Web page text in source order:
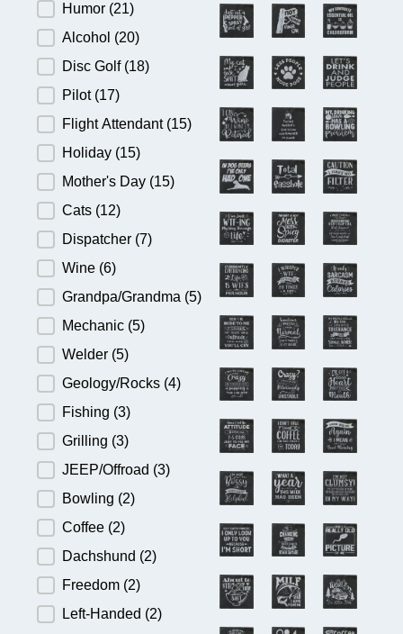
Humor (21)
Alcohol (20)
Disc Golf (18)
Pilot (17)
Flight Attendant (15)
Holiday (15)
Mother's Day (15)
Cats (12)
Dispatcher (7)
Wine (6)
Grandpa/Grandma (5)
Mechanic (5)
Welder (5)
Geology/Rocks (4)
Fishing (3)
Grilling (3)
JEEP/Offroad (3)
Bowling (2)
Coffee (2)
Dachshund (2)
Freedom (2)
Left-Handed (2)